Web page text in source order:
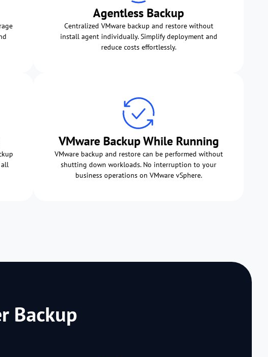
Agentless Backup
Centralized VMware backup and restore without
install agent individually. Simplify deployment and
reduce costs effortlessly.
VMware Backup While Running
VMware backup and restore can be performed without
shutting down workloads. No interruption to your
business operations on VMware vSphere.
Backup